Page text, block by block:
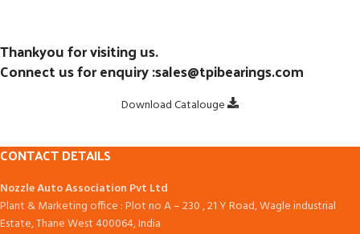
Thankyou for visiting us.
Connect us for enquiry :sales@tpibearings.com
Download Catalouge
CONTACT DETAILS
Nozzle Auto Association Pvt Ltd
Plant & Marketing office : Plot no A – 230 , 21 Y Road, Wagle industrial
Estate, Thane West 400064, India